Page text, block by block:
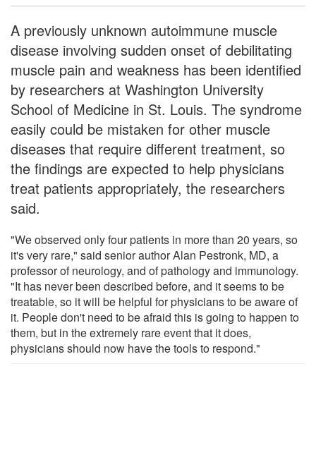
A previously unknown autoimmune muscle
disease involving sudden onset of debilitating
muscle pain and weakness has been identified
by researchers at Washington University
School of Medicine in St. Louis. The syndrome
easily could be mistaken for other muscle
diseases that require different treatment, so
the findings are expected to help physicians
treat patients appropriately, the researchers
said.
"We observed only four patients in more than 20 years, so
it's very rare," said senior author Alan Pestronk, MD, a
professor of neurology, and of pathology and immunology.
"It has never been described before, and it seems to be
treatable, so it will be helpful for physicians to be aware of
it. People don't need to be afraid this is going to happen to
them, but in the extremely rare event that it does,
physicians should now have the tools to respond."